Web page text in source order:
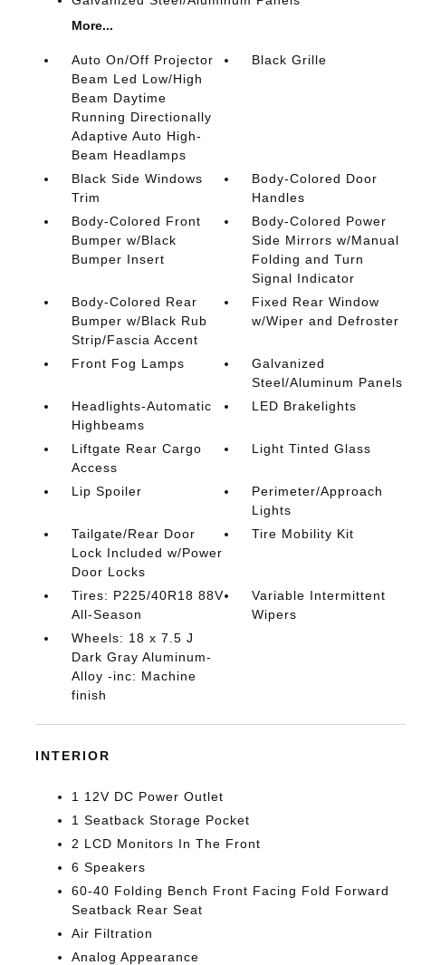
More...
Auto On/Off Projector
Beam Led Low/High
Beam Daytime
Running Directionally
Adaptive Auto High-
Beam Headlamps
Black Grille
Black Side Windows
Trim
Body-Colored Door
Handles
Body-Colored Front
Bumper w/Black
Bumper Insert
Body-Colored Power
Side Mirrors w/Manual
Folding and Turn
Signal Indicator
Body-Colored Rear
Bumper w/Black Rub
Strip/Fascia Accent
Fixed Rear Window
w/Wiper and Defroster
Front Fog Lamps
Galvanized
Steel/Aluminum Panels
Headlights-Automatic
Highbeams
LED Brakelights
Liftgate Rear Cargo
Access
Light Tinted Glass
Lip Spoiler
Perimeter/Approach
Lights
Tailgate/Rear Door
Lock Included w/Power
Door Locks
Tire Mobility Kit
Tires: P225/40R18 88V
All-Season
Variable Intermittent
Wipers
Wheels: 18 x 7.5 J
Dark Gray Aluminum-
Alloy -inc: Machine
finish
INTERIOR
1 12V DC Power Outlet
1 Seatback Storage Pocket
2 LCD Monitors In The Front
6 Speakers
60-40 Folding Bench Front Facing Fold Forward
Seatback Rear Seat
Air Filtration
Analog Appearance